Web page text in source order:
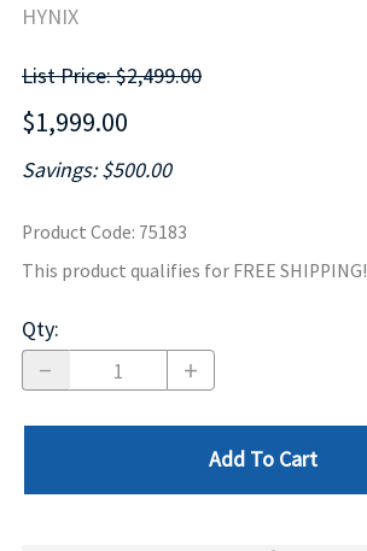
HYNIX
List Price: $2,499.00
$1,999.00
Savings: $500.00
Product Code: 75183
This product qualifies for FREE SHIPPING!
Qty:
Add To Cart